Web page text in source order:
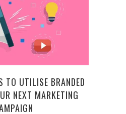
TO UTILISE BRANDED
NEXT MARKETING